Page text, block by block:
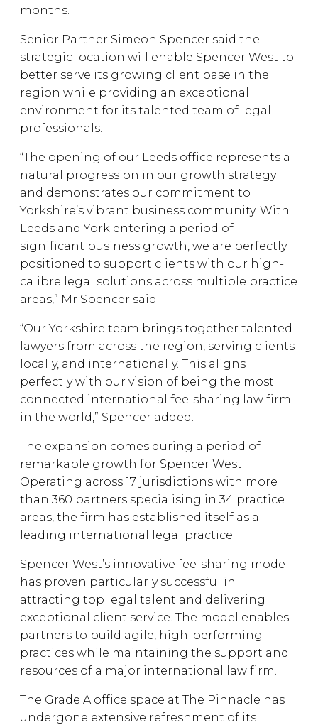
months.
Senior Partner Simeon Spencer said the
strategic location will enable Spencer West to
better serve its growing client base in the
region while providing an exceptional
environment for its talented team of legal
professionals.
“The opening of our Leeds office represents a
natural progression in our growth strategy
and demonstrates our commitment to
Yorkshire’s vibrant business community. With
Leeds and York entering a period of
significant business growth, we are perfectly
positioned to support clients with our high-
calibre legal solutions across multiple practice
areas,” Mr Spencer said.
“Our Yorkshire team brings together talented
lawyers from across the region, serving clients
locally, and internationally. This aligns
perfectly with our vision of being the most
connected international fee-sharing law firm
in the world,” Spencer added.
The expansion comes during a period of
remarkable growth for Spencer West.
Operating across 17 jurisdictions with more
than 360 partners specialising in 34 practice
areas, the firm has established itself as a
leading international legal practice.
Spencer West’s innovative fee-sharing model
has proven particularly successful in
attracting top legal talent and delivering
exceptional client service. The model enables
partners to build agile, high-performing
practices while maintaining the support and
resources of a major international law firm.
The Grade A office space at The Pinnacle has
undergone extensive refreshment of its